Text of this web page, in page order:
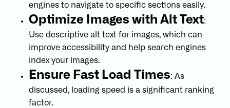
engines to navigate to specific sections easily.
Optimize Images with Alt Text:
Use descriptive alt text for images, which can
improve accessibility and help search engines
index your images.
Ensure Fast Load Times: As
discussed, loading speed is a significant ranking
factor.